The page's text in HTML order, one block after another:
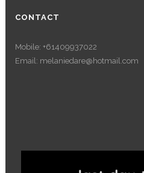
CONTACT
Mobile: +61409937022
Email: melaniedare@hotmail.com